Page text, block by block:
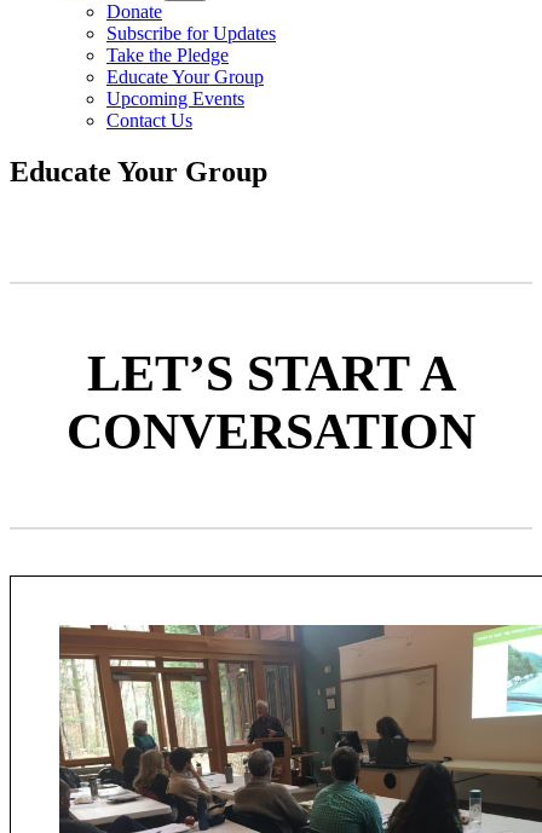
Donate
Subscribe for Updates
Take the Pledge
Educate Your Group
Upcoming Events
Contact Us
Educate Your Group
LET’S START A
CONVERSATION